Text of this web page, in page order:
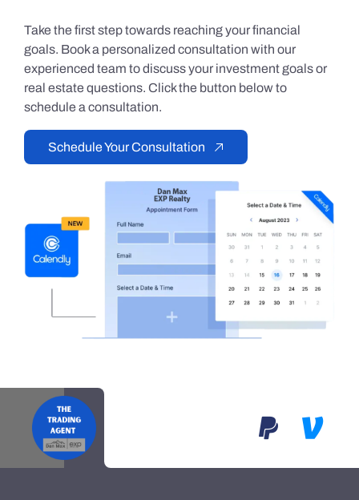
Take the first step towards reaching your financial
goals. Book a personalized consultation with our
experienced team to discuss your investment goals or
real estate questions. Click the button below to
schedule a consultation.
Schedule Your Consultation